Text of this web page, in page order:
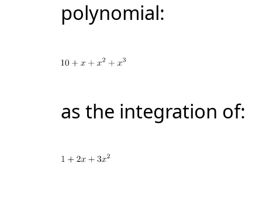
polynomial:
as the integration of: